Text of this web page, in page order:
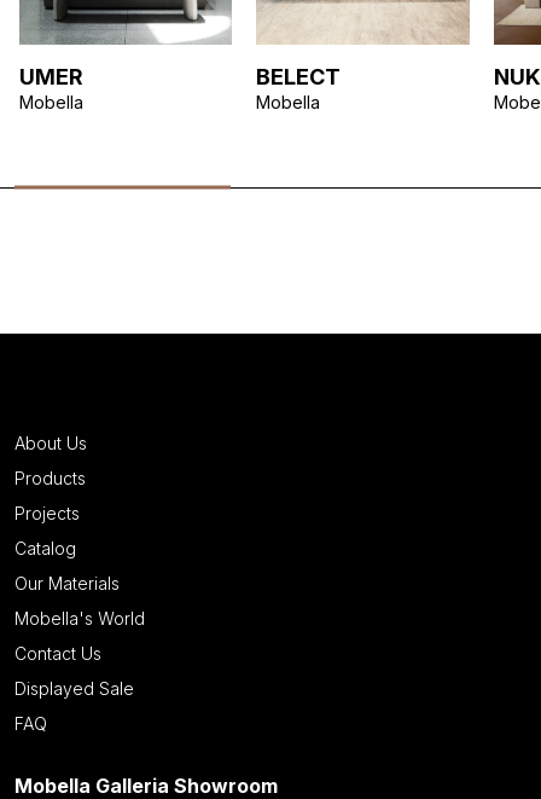
UMER
Mobella
BELECT
Mobella
About Us
Products
Projects
Catalog
Our Materials
Mobella's World
Contact Us
Displayed Sale
FAQ
Mobella Galleria Showroom